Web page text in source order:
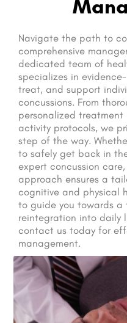
Navigate the path to
comprehensive
dedicated team of
specializes in
treat, and support
concussions. From
personalized
activity protocols, we
step of the way.
to safely get back in
expert concussion
approach ensures a
cognitive and physical
to guide you towards
reintegration into daily
contact us today for
management.